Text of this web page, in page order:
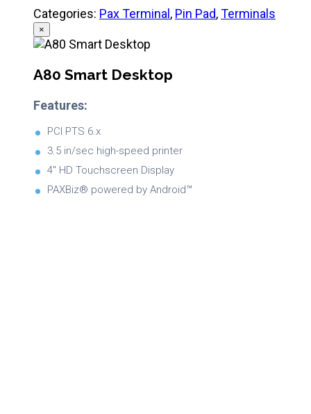
Categories: Pax Terminal, Pin Pad,Terminals
×
A80 Smart Desktop
Features:
PCI PTS 6.x
3.5 in/sec high-speed printer
4″ HD Touchscreen Display
PAXBiz® powered by Android™